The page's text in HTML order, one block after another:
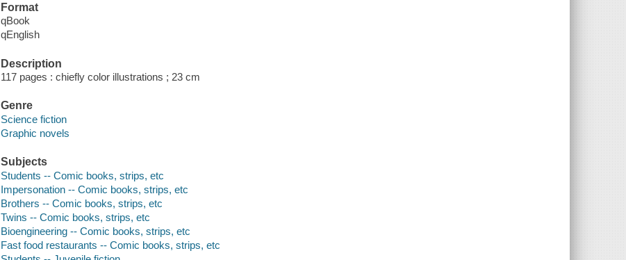
Format
qBook
qEnglish
Description
117 pages : chiefly color illustrations ; 23 cm
Genre
Science fiction
Graphic novels
Subjects
Students -- Comic books, strips, etc
Impersonation -- Comic books, strips, etc
Brothers -- Comic books, strips, etc
Twins -- Comic books, strips, etc
Bioengineering -- Comic books, strips, etc
Fast food restaurants -- Comic books, strips, etc